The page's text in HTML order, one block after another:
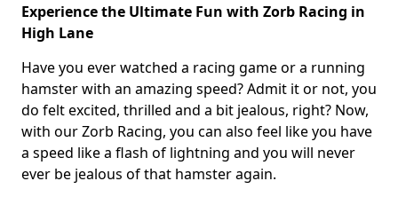
Experience the Ultimate Fun with Zorb Racing in
High Lane
Have you ever watched a racing game or a running
hamster with an amazing speed? Admit it or not, you
do felt excited, thrilled and a bit jealous, right? Now,
with our Zorb Racing, you can also feel like you have
a speed like a flash of lightning and you will never
ever be jealous of that hamster again.